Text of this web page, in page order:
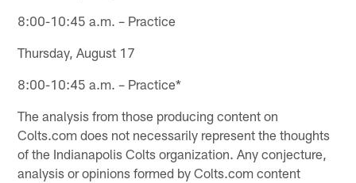
8:00-10:45 a.m. – Practice
Thursday, August 17
8:00-10:45 a.m. – Practice*
The analysis from those producing content on
Colts.com does not necessarily represent the thoughts
of the Indianapolis Colts organization. Any conjecture,
analysis or opinions formed by Colts.com content